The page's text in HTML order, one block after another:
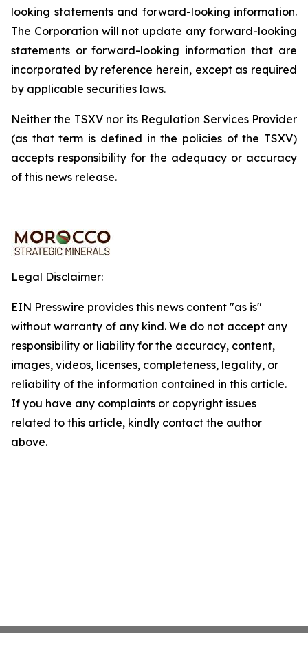
looking statements and forward-looking information.
The Corporation will not update any forward-looking
statements or forward-looking information that are
incorporated by reference herein, except as required
by applicable securities laws.
Neither the TSXV nor its Regulation Services Provider
(as that term is defined in the policies of the TSXV)
accepts responsibility for the adequacy or accuracy
of this news release.
Legal Disclaimer:
EIN Presswire provides this news content "as is"
without warranty of any kind. We do not accept any
responsibility or liability for the accuracy, content,
images, videos, licenses, completeness, legality, or
reliability of the information contained in this article.
If you have any complaints or copyright issues
related to this article, kindly contact the author
above.